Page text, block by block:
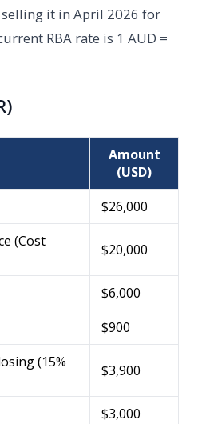
selling it in April 2026 for
RBA rate is 1 AUD =
Amount
(USD)
$26,000
(Cost
$20,000
$6,000
$900
(15%
$3,900
$3,000